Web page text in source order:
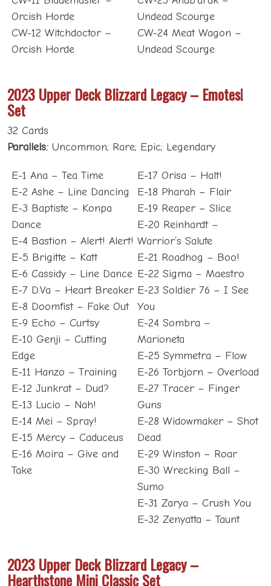
Orcish Horde
CW-12 Witchdoctor –
Orcish Horde
Undead Scourge
CW-24 Meat Wagon –
Undead Scourge
2023 Upper Deck Blizzard Legacy – Emotes!
Set
32 Cards
Parallels: Uncommon; Rare; Epic; Legendary
E-1 Ana – Tea Time
E-2 Ashe – Line Dancing
E-3 Baptiste – Konpa
Dance
E-4 Bastion – Alert! Alert!
E-5 Brigitte – Katt
E-6 Cassidy – Line Dance
E-7 D.Va – Heart Breaker
E-8 Doomfist – Fake Out
E-9 Echo – Curtsy
E-10 Genji – Cutting
Edge
E-11 Hanzo – Training
E-12 Junkrat – Dud?
E-13 Lucio – Nah!
E-14 Mei – Spray!
E-15 Mercy – Caduceus
E-16 Moira – Give and
Take
E-17 Orisa – Halt!
E-18 Pharah – Flair
E-19 Reaper – Slice
E-20 Reinhardt –
Warrior’s Salute
E-21 Roadhog – Boo!
E-22 Sigma – Maestro
E-23 Soldier 76 – I See
You
E-24 Sombra –
Marioneta
E-25 Symmetra – Flow
E-26 Torbjorn – Overload
E-27 Tracer – Finger
Guns
E-28 Widowmaker – Shot
Dead
E-29 Winston – Roar
E-30 Wrecking Ball –
Sumo
E-31 Zarya – Crush You
E-32 Zenyatta – Taunt
2023 Upper Deck Blizzard Legacy –
Hearthstone Mini Classic Set